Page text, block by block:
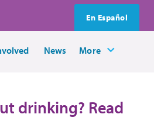
En Español
News More
drinking? Read